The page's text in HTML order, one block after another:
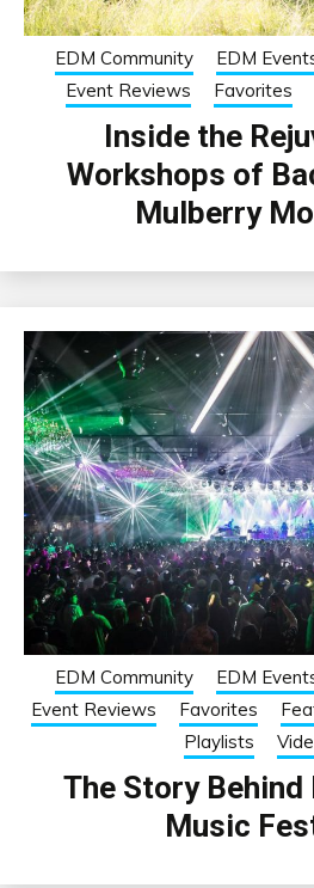
EDM Community EDM
Event Reviews
Favorites
Inside the
Workshops of
Mulberry
EDM Community EDM
Event Reviews
Favorites
Playlists
The Story Behind
Music